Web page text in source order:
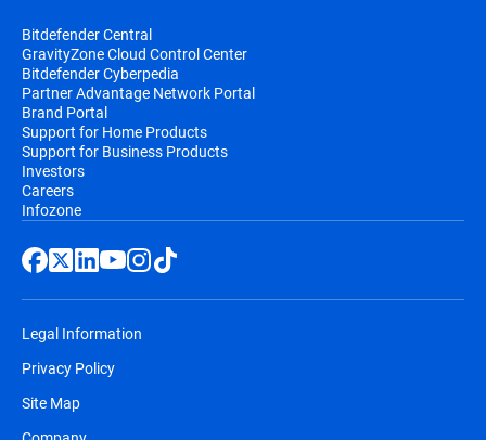
Bitdefender Central
GravityZone Cloud Control Center
Bitdefender Cyberpedia
Partner Advantage Network Portal
Brand Portal
Support for Home Products
Support for Business Products
Investors
Careers
Infozone
Legal Information
Privacy Policy
Site Map